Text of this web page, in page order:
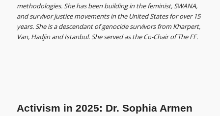
methodologies. She has been building in the feminist, SWANA,
and survivor justice movements in the United States for over 15
years. She is a descendant of genocide survivors from Kharpert,
Van, Hadjin and Istanbul. She served as the Co-Chair of The FF.
Activism in 2025: Dr. Sophia Armen